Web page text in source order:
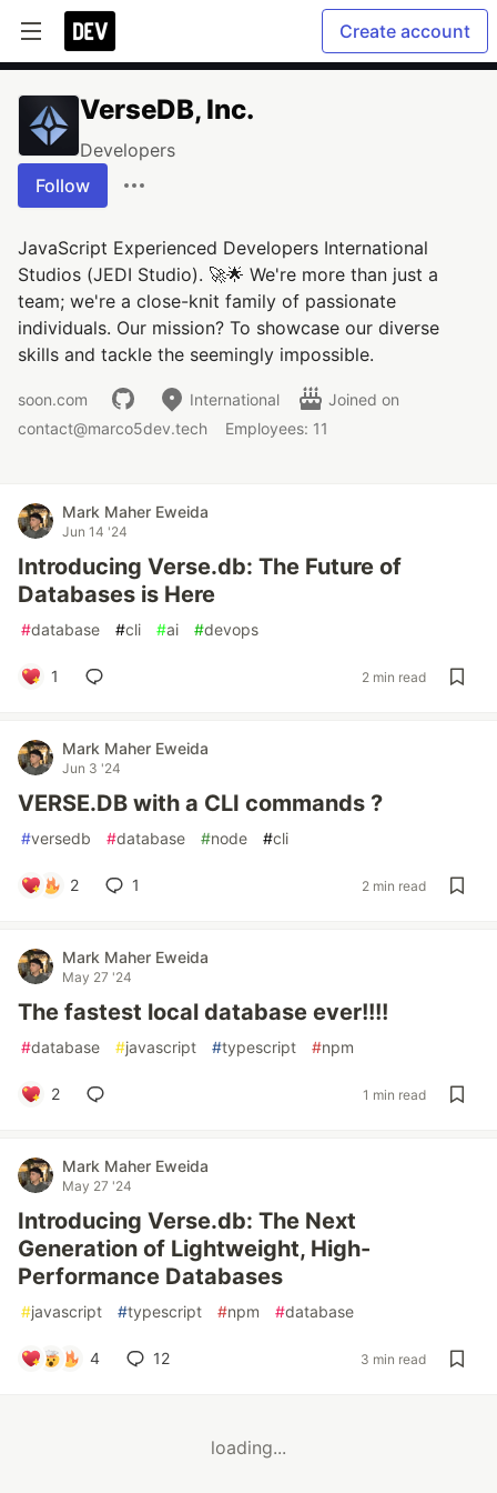
Create account
VerseDB, Inc.
Developers
Follow
JavaScript Experienced Developers International
Studios (JEDI Studio). 🚀🌟 We're more than just a
team; we're a close-knit family of passionate
individuals. Our mission? To showcase our diverse
skills and tackle the seemingly impossible.
soon.com International
Joined on
contact@marco5dev.tech
Employees: 11
Mark Maher Eweida
Jun 14 '24
Introducing Verse.db: The Future of
Databases is Here
#database #cli #ai #devops
1 2 min read
Mark Maher Eweida
Jun 3 '24
VERSE.DB with a CLI commands ?
#versedb #database #node #cli
2 1 2 min read
Mark Maher Eweida
May 27 '24
The fastest local database ever!!!!
#database #javascript #typescript #npm
2 1 min read
Mark Maher Eweida
May 27 '24
Introducing Verse.db: The Next
Generation of Lightweight, High-
Performance Databases
#javascript #typescript #npm #database
4 12 3 min read
loading...